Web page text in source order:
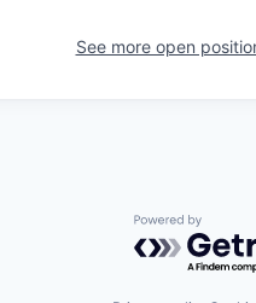
See more open
Powered by